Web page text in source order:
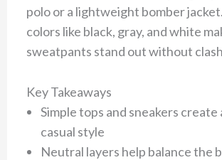
polo or a lightweight bomber
colors like black, gray, and white
sweatpants stand out without
Key Takeaways
Simple tops and sneakers create
casual style
Neutral layers help balance the